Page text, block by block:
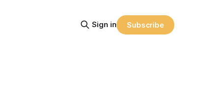
Sign in Subscribe